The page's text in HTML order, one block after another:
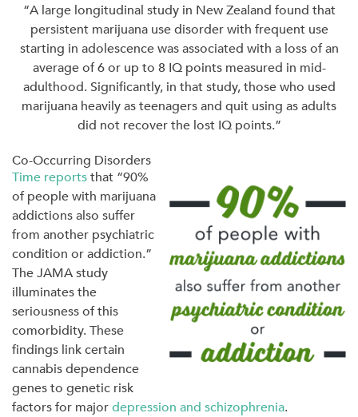
“A large longitudinal study in New Zealand found that
persistent marijuana use disorder with frequent use
starting in adolescence was associated with a loss of an
average of 6 or up to 8 IQ points measured in mid-
adulthood. Significantly, in that study, those who used
marijuana heavily as teenagers and quit using as adults
did not recover the lost IQ points.”
Co-Occurring Disorders
Time reportsthat “90%
of people with marijuana
addictions also suffer
from another psychiatric
condition or addiction.”
The JAMA study
illuminates the
seriousness of this
comorbidity. These
findings link certain
cannabis dependence
genes to genetic risk
factors for majordepression and schizophrenia.